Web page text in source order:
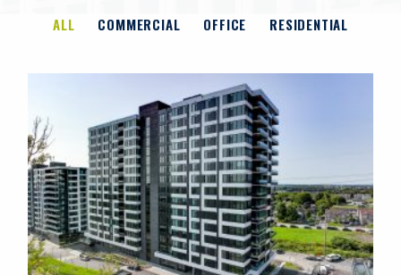
ALL COMMERCIAL OFFICE RESIDENTIAL